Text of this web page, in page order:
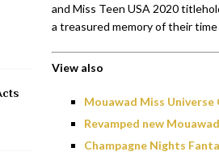
and Miss Teen USA 2020
a treasured memory of their
View also
Mouawad Miss Universe
Revamped new
Champagne Nights